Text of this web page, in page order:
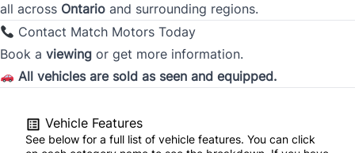
Current Employment Duration (Years) *
Current Employment Duration (Months)
all across Ontario and surrounding regions.
Contact Match Motors Today
Book a viewing or get more information.
All vehicles are sold as seen and equipped.
Vehicle Features
See below for a full list of vehicle features. You can click